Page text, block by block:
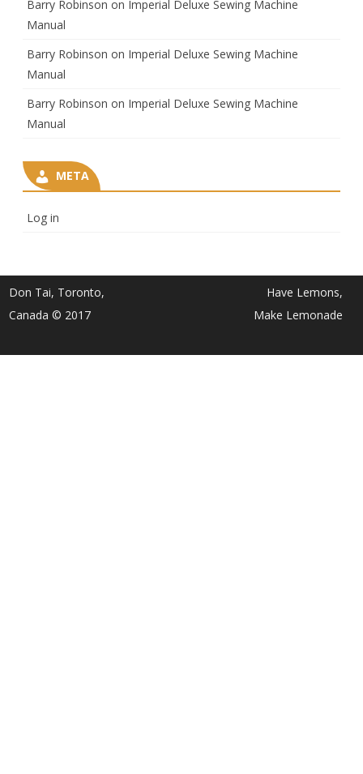
Barry Robinson on Imperial Deluxe Sewing Machine
Manual
Barry Robinson on Imperial Deluxe Sewing Machine
Manual
Barry Robinson on Imperial Deluxe Sewing Machine
Manual
META
Log in
Don Tai, Toronto,
Canada © 2017
Have Lemons,
Make Lemonade